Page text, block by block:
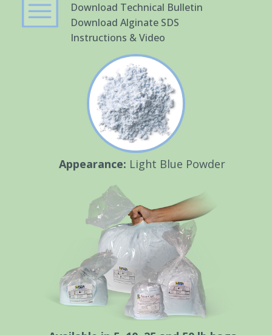
Download Technical Bulletin
Download Alginate SDS
Instructions & Video
Appearance: Light Blue Powder